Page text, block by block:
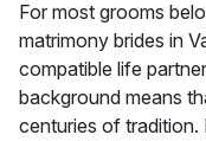
For most grooms
matrimony brides in
compatible life
background means
centuries of tradition.